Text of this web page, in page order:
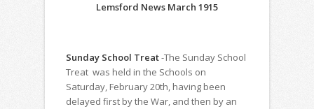
Lemsford News March 1915
Sunday School Treat-The Sunday School
Treat was held in the Schools on
Saturday, February 20th, having been
delayed first by the War, and then by an